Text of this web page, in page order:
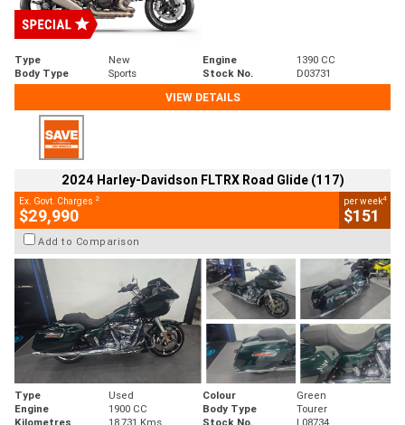
Type New Engine
1390 CC
Body Type
Sports Stock No.
D03731
VIEW DETAILS
2024 Harley-Davidson FLTRX Road Glide (117)
Ex. Govt. Charges 2
$29,990
per week4
$151
Add to Comparison
Type Used Colour
Green
Engine
1900 CC Body Type
Tourer
Kilometres
18,731 Kms Stock No.
L08734